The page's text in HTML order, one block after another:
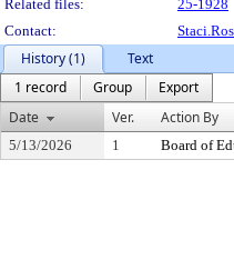
Related files:
25-1928
Contact:
History (1)
Text
1 record
Group
Export
Date
Ver. Action By
5/13/2026 1 Board of